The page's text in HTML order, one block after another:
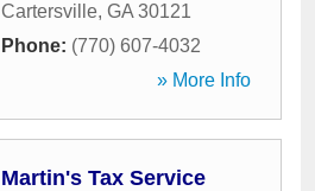
Cartersville, GA 30121
Phone: (770) 607-4032
» More Info
Martin's Tax Service